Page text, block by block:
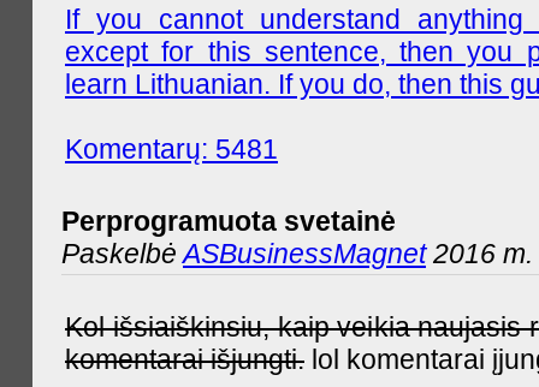
If you cannot understand
except for this sentence, then you
learn Lithuanian. If you do, then this
Komentarų: 5481
Perprogramuota svetainė
PaskelbėASBusinessMagnet2016 m.
Kol išsiaiškinsiu, kaip veikia naujasis
komentarai išjungti. lol komentarai